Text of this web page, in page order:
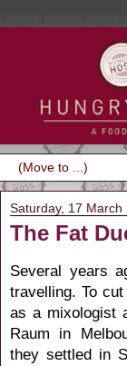
Saturday, 17 March
The Fat
Several years
travelling. To
as a mixologist
Raum in
they settled in